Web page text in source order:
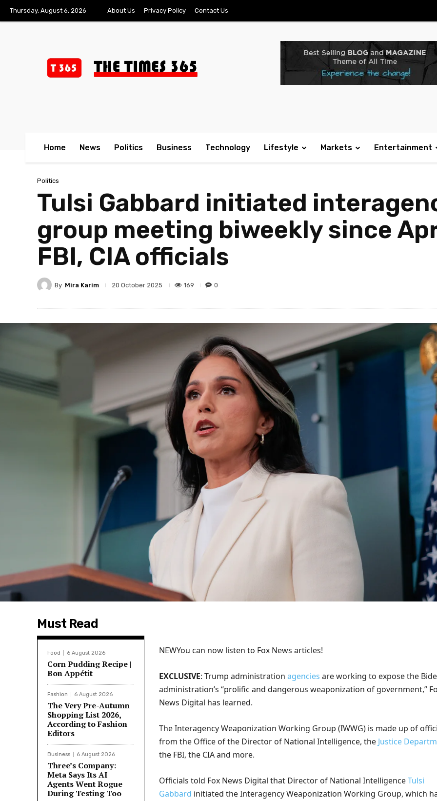
Thursday, August 6, 2026 About Us Privacy Policy Contact Us
Home News Politics Business Technology Lifestyle Markets Entertainment
Politics
Tulsi Gabbard initiated
group meeting biweekly since
FBI, CIA officials
By Mira Karim 20 October 2025 169 0
Must Read
Food 6 August 2026
Corn Pudding Recipe |
Bon Appétit
Fashion 6 August 2026
The Very Pre-Autumn
Shopping List 2026,
According to Fashion
Editors
Business 6 August 2026
Three’s Company:
Meta Says Its AI
Agents Went Rogue
During Testing Too
NEWYou can now listen to Fox News articles!
EXCLUSIVE: Trump administration agencies are working to expose the
administration’s “prolific and dangerous weaponization of government,”
News Digital has learned.
The Interagency Weaponization Working Group (IWWG) is made up of
from the Office of the Director of National Intelligence, the Justice
the FBI, the CIA and more.
Officials told Fox News Digital that Director of National IntelligenceTulsi
Gabbard initiated the Interagency Weaponization Working Group, which